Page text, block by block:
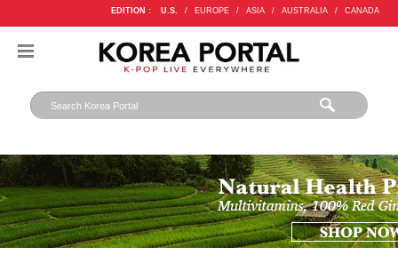
EDITION : U.S. / EUROPE / ASIA / AUSTRALIA / CANADA